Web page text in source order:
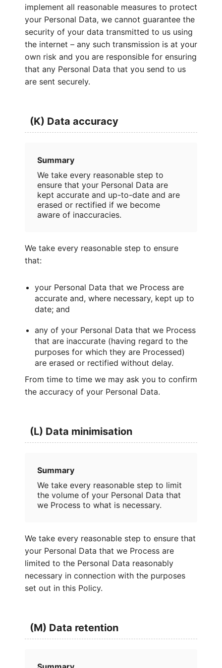
implement all reasonable measures to protect
your Personal Data, we cannot guarantee the
security of your data transmitted to us using
the internet – any such transmission is at your
own risk and you are responsible for ensuring
that any Personal Data that you send to us
are sent securely.
(K) Data accuracy
Summary
We take every reasonable step to
ensure that your Personal Data are
kept accurate and up-to-date and are
erased or rectified if we become
aware of inaccuracies.
We take every reasonable step to ensure
that:
your Personal Data that we Process are
accurate and, where necessary, kept up to
date; and
any of your Personal Data that we Process
that are inaccurate (having regard to the
purposes for which they are Processed)
are erased or rectified without delay.
From time to time we may ask you to confirm
the accuracy of your Personal Data.
(L) Data minimisation
Summary
We take every reasonable step to limit
the volume of your Personal Data that
we Process to what is necessary.
We take every reasonable step to ensure that
your Personal Data that we Process are
limited to the Personal Data reasonably
necessary in connection with the purposes
set out in this Policy.
(M) Data retention